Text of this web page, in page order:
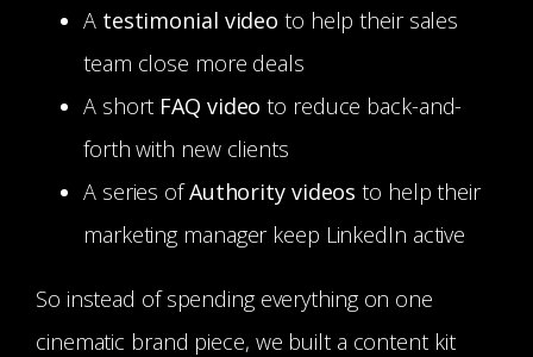
A testimonial video to help their sales
team close more deals
A short FAQ video to reduce back-and-
forth with new clients
A series ofAuthority videos to help their
marketing manager keep LinkedIn active
So instead of spending everything on one
cinematic brand piece, we built a content kit